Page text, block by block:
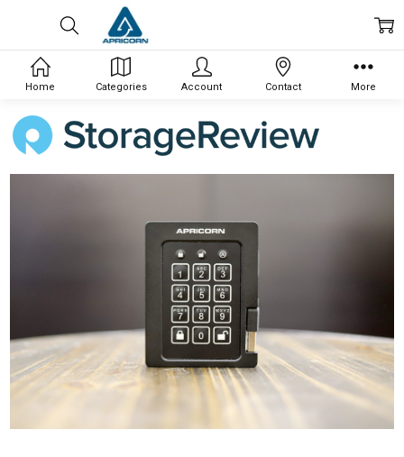
Home Categories Account Contact More